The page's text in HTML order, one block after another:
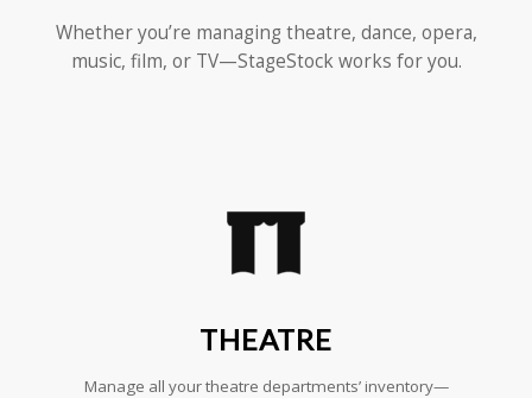
Whether you’re managing theatre, dance, opera,
music, film, or TV—StageStock works for you.
THEATRE
Manage all your theatre departments’ inventory—